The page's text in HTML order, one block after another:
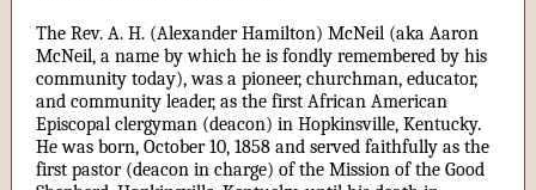
The Rev. A. H. (Alexander Hamilton) McNeil (aka Aaron
McNeil, a name by which he is fondly remembered by his
community today), was a pioneer, churchman, educator,
and community leader, as the first African American
Episcopal clergyman (deacon) in Hopkinsville, Kentucky.
He was born, October 10, 1858 and served faithfully as the
first pastor (deacon in charge) of the Mission of the Good